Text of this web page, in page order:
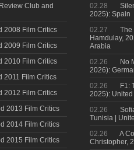
Club and
2008 Film Critics
2009 Film Critics
2010 Film Critics
2011 Film Critics
2012 Film Critics
2013 Film Critics
2014 Film Critics
2015 Film Critics
02.28
2025): Spain
02.27
The
Hamdulay,
Arabia
02.26
No
2026):
02.26
F1:
2025):
02.26
Tunisia |
02.26
A
Christopher,